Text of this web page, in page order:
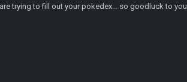
trying to fill out your pokedex... so goodluck to you